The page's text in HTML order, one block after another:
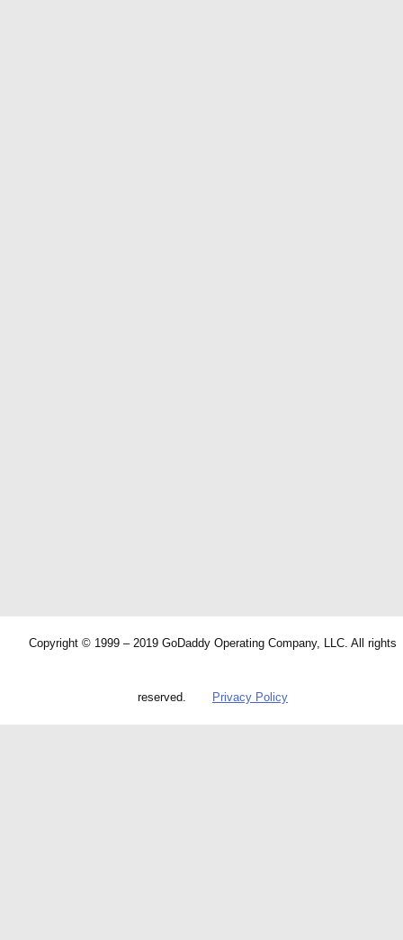
Copyright © 1999 – 2019 GoDaddy Operating Company, LLC. All rights
reserved. Privacy Policy